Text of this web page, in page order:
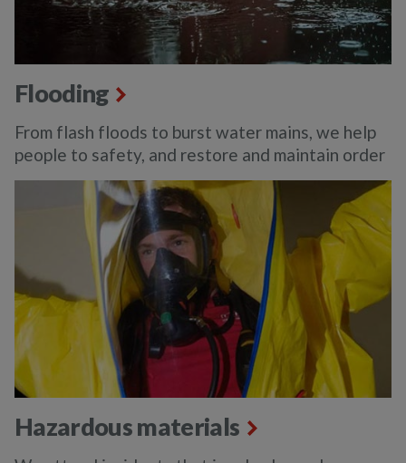
Flooding
From flash floods to burst water mains, we help
people to safety, and restore and maintain order
Hazardous materials